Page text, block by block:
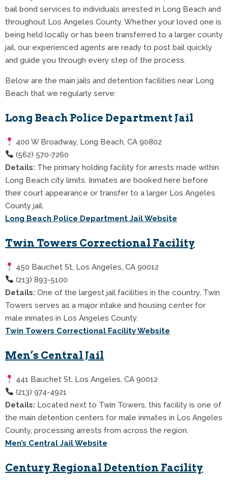
bail bond services to individuals arrested in Long Beach and
throughout Los Angeles County. Whether your loved one is
being held locally or has been transferred to a larger county
jail, our experienced agents are ready to post bail quickly
and guide you through every step of the process.
Below are the main jails and detention facilities near Long
Beach that we regularly serve:
Long Beach Police Department Jail
400 W Broadway, Long Beach, CA 90802
(562) 570-7260
Details: The primary holding facility for arrests made within
Long Beach city limits. Inmates are booked here before
their court appearance or transfer to a larger Los Angeles
County jail.
Long Beach Police Department Jail Website
Twin Towers Correctional Facility
450 Bauchet St, Los Angeles, CA 90012
(213) 893-5100
Details: One of the largest jail facilities in the country, Twin
Towers serves as a major intake and housing center for
male inmates in Los Angeles County.
Twin Towers Correctional Facility Website
Men’s Central Jail
441 Bauchet St, Los Angeles, CA 90012
(213) 974-4921
Details: Located next to Twin Towers, this facility is one of
the main detention centers for male inmates in Los Angeles
County, processing arrests from across the region.
Men’s Central Jail Website
Century Regional Detention Facility